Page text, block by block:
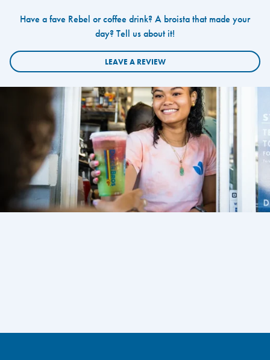
Have a fave Rebel or coffee drink? A broista that made your
day? Tell us about it!
LEAVE A REVIEW